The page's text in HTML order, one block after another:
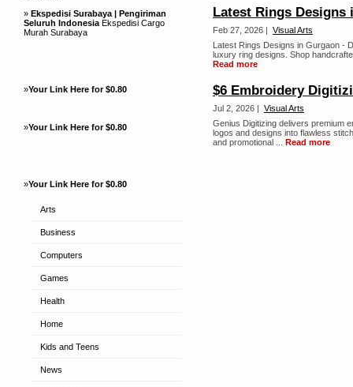
» Ekspedisi Surabaya | Pengiriman
Seluruh Indonesia Ekspedisi Cargo
Murah Surabaya
»Your Link Here for $0.80
»Your Link Here for $0.80
»Your Link Here for $0.80
Arts
Business
Computers
Games
Health
Home
Kids and Teens
News
Latest Rings Designs
Feb 27, 2026 | Visual Arts
Latest Rings Designs in Gurgaon -
luxury ring designs. Shop
Read more
$6 Embroidery
Jul 2, 2026 | Visual Arts
Genius Digitizing delivers premium
logos and designs into flawless
and promotional ... Read more